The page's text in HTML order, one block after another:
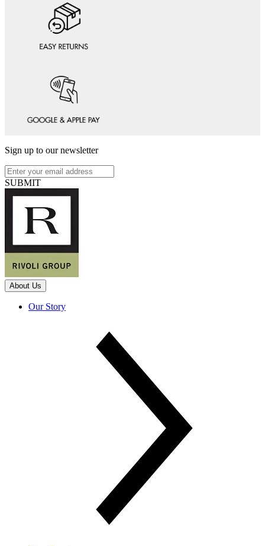
Sign up to our newsletter
SUBMIT
About Us
Our Story